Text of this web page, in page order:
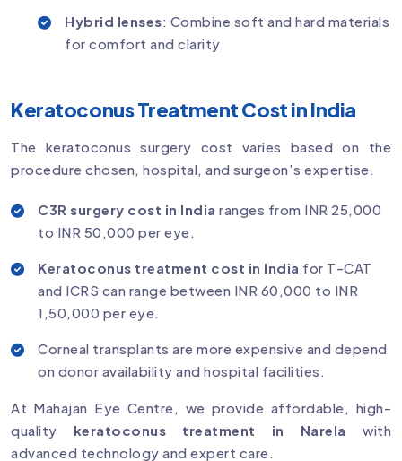
Hybrid lenses: Combine soft and hard materials
for comfort and clarity
Keratoconus Treatment Cost in India
The keratoconus surgery cost varies based on the
procedure chosen, hospital, and surgeon’s expertise.
C3R surgery cost in India ranges from INR 25,000
to INR 50,000 per eye.
Keratoconus treatment cost in India for T-CAT
and ICRS can range between INR 60,000 to INR
1,50,000 per eye.
Corneal transplants are more expensive and depend
on donor availability and hospital facilities.
At Mahajan Eye Centre, we provide affordable, high-
quality keratoconus treatment in Narela
with
advanced technology and expert care.